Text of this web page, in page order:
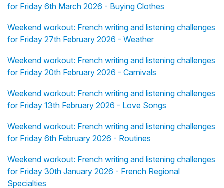
for Friday 6th March 2026 - Buying Clothes
Weekend workout: French writing and listening challenges
for Friday 27th February 2026 - Weather
Weekend workout: French writing and listening challenges
for Friday 20th February 2026 - Carnivals
Weekend workout: French writing and listening challenges
for Friday 13th February 2026 - Love Songs
Weekend workout: French writing and listening challenges
for Friday 6th February 2026 - Routines
Weekend workout: French writing and listening challenges
for Friday 30th January 2026 - French Regional
Specialties